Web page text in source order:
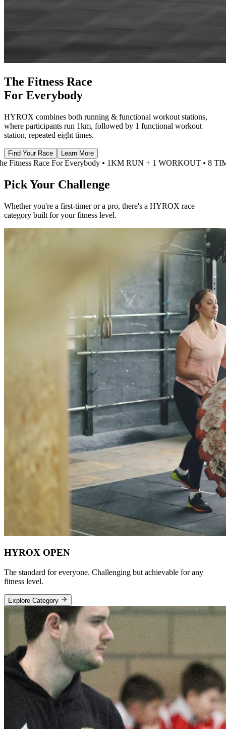
The Fitness Race
For Everybody
HYROX combines both running & functional workout stations,
where participants run 1km, followed by 1 functional workout
station, repeated eight times.
Find Your Race Learn More
+ 1 WORKOUT • 8 TIMES • HYROX • The Fitness Race For
Pick Your Challenge
Whether you're a first-timer or a pro, there's a HYROX race
category built for your fitness level.
HYROX OPEN
The standard for everyone. Challenging but achievable for any
fitness level.
Explore Category